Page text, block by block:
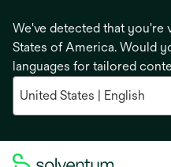
We've detected that you're
States of America. Would
languages for tailored